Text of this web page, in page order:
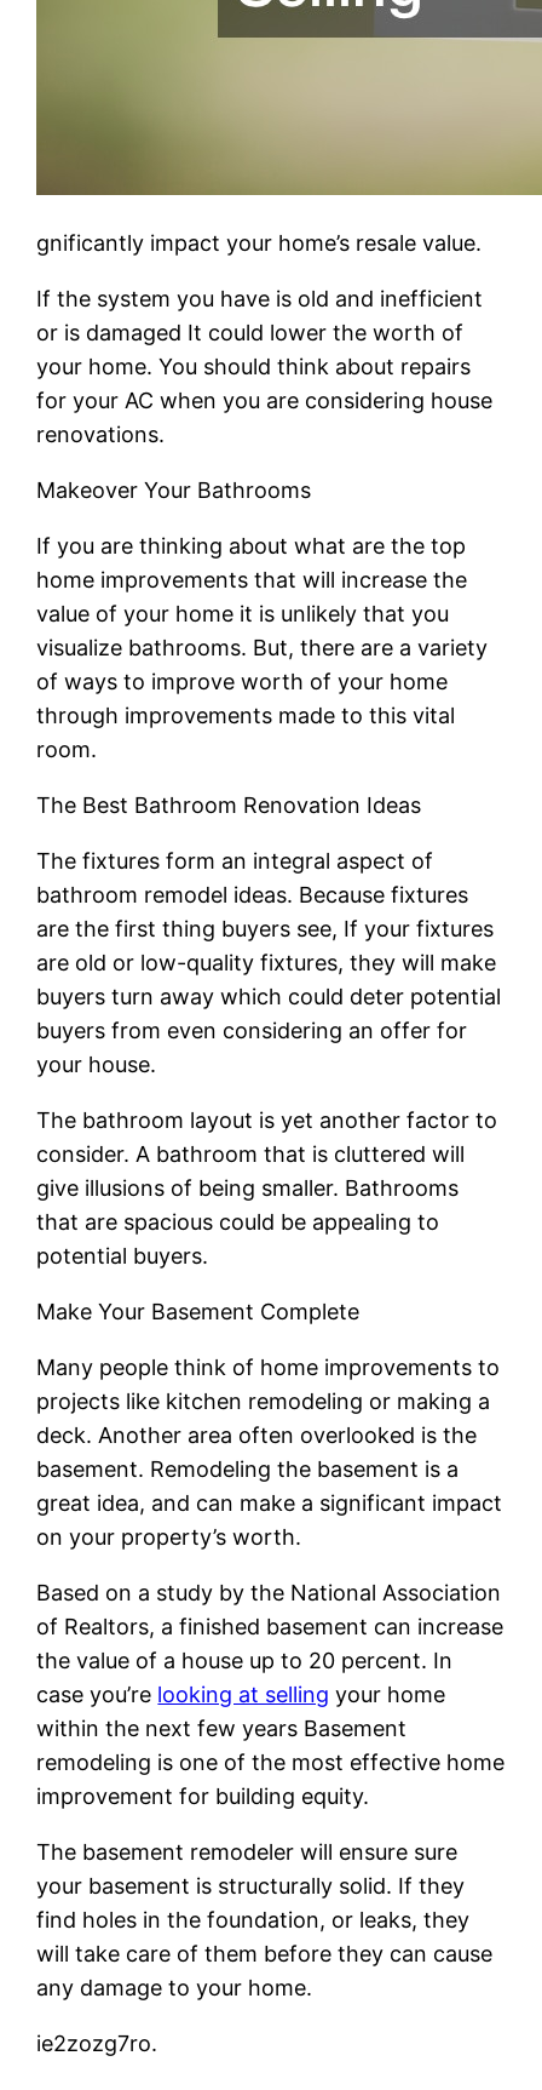
gnificantly impact your home’s resale value.
If the system you have is old and inefficient
or is damaged It could lower the worth of
your home. You should think about repairs
for your AC when you are considering house
renovations.
Makeover Your Bathrooms
If you are thinking about what are the top
home improvements that will increase the
value of your home it is unlikely that you
visualize bathrooms. But, there are a variety
of ways to improve worth of your home
through improvements made to this vital
room.
The Best Bathroom Renovation Ideas
The fixtures form an integral aspect of
bathroom remodel ideas. Because fixtures
are the first thing buyers see, If your fixtures
are old or low-quality fixtures, they will make
buyers turn away which could deter potential
buyers from even considering an offer for
your house.
The bathroom layout is yet another factor to
consider. A bathroom that is cluttered will
give illusions of being smaller. Bathrooms
that are spacious could be appealing to
potential buyers.
Make Your Basement Complete
Many people think of home improvements to
projects like kitchen remodeling or making a
deck. Another area often overlooked is the
basement. Remodeling the basement is a
great idea, and can make a significant impact
on your property’s worth.
Based on a study by the National Association
of Realtors, a finished basement can increase
the value of a house up to 20 percent. In
case you’re looking at selling your home
within the next few years Basement
remodeling is one of the most effective home
improvement for building equity.
The basement remodeler will ensure sure
your basement is structurally solid. If they
find holes in the foundation, or leaks, they
will take care of them before they can cause
any damage to your home.
ie2zozg7ro.